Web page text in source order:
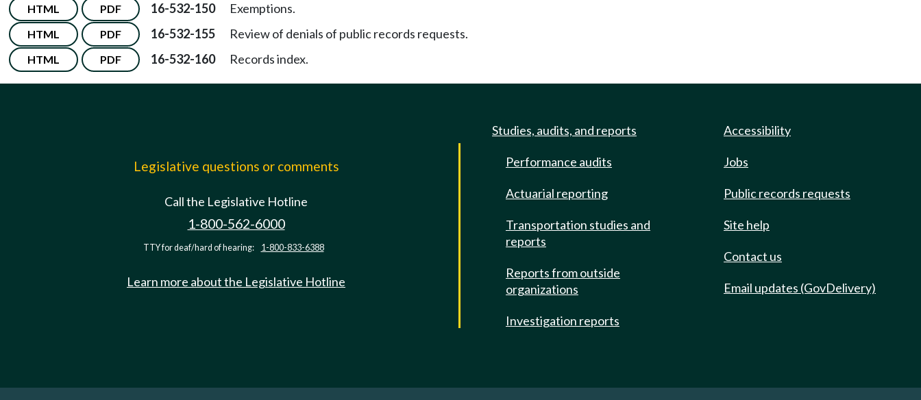
HTML PDF 16-532-150 Exemptions.
HTML PDF 16-532-155 Review of denials of public records requests.
HTML PDF 16-532-160 Records index.
Legislative questions or comments
Call the Legislative Hotline
1-800-562-6000
TTY for deaf/hard of hearing: 1-800-833-6388
Learn more about the Legislative Hotline
Studies, audits, and reports
Performance audits
Actuarial reporting
Transportation studies and
reports
Reports from outside
organizations
Investigation reports
Accessibility
Jobs
Public records requests
Site help
Contact us
Email updates (GovDelivery)